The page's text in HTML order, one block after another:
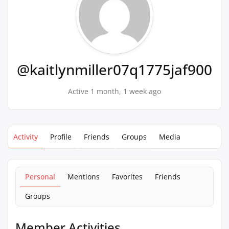
@kaitlynmiller07q1775jaf900
Active 1 month, 1 week ago
Activity Profile Friends Groups Media
Personal Mentions Favorites
Friends
Groups